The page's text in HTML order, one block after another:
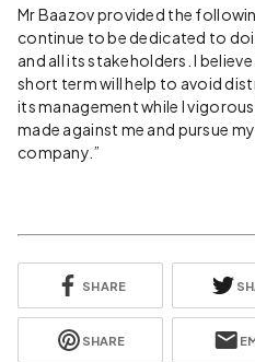
Mr Baazov provided the
continue to be dedicated to
and all its stakeholders. I
short term will help to avoid
its management while I
made against me and pursue
company.”
SHARE
SHARE